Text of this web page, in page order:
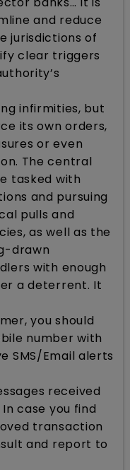
and reduce
jurisdictions of
clear triggers
infirmities, but
its own orders,
or even
The central
tasked with
and pursuing
pulls and
as well as the
drawn
with enough
a deterrent. It
you should
number with
SMS/Email alerts
received
case you find
transaction
and report to